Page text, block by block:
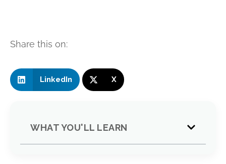
Share this on:
LinkedIn X
WHAT YOU'LL LEARN